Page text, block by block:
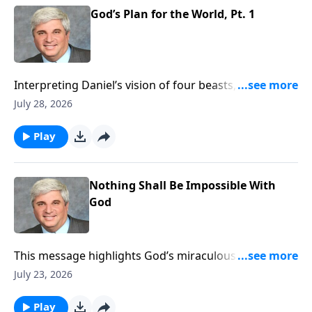
https://www.lightsource.com/donate/1821/29
God’s Plan for the World, Pt. 1
Interpreting Daniel’s vision of four beasts, this
sermon outlines God’s prophetic timeline culminating
that though evil empires rise, God remains sovereign
and will ultimately judge them and vindicate His
https://www.lightsource.com/donate/1821/29
July 28, 2026
Play
Nothing Shall Be Impossible With
God
This message highlights God’s miraculous
deliverance of Daniel from lions, demonstrating His
unwavering faith and integrity amid persecution,
July 23, 2026
Play